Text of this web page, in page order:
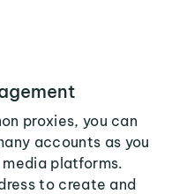
proxies, you can
accounts as you
platforms.
to create and